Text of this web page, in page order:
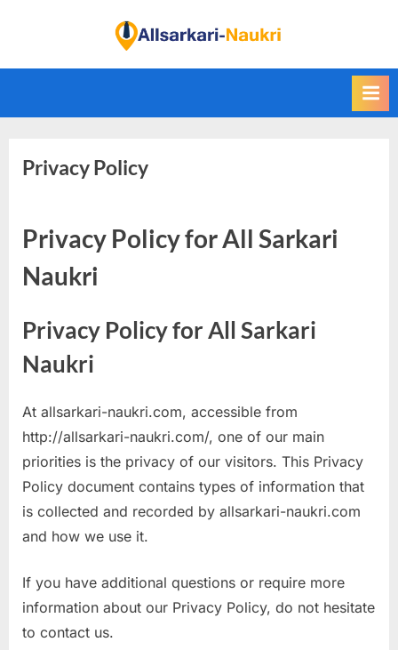
i
d
a
r
a
u
k
r
i
a
r
Privacy Policy
Privacy Policy for All Sarkari
Naukri
Privacy Policy for All Sarkari
Naukri
At allsarkari-naukri.com, accessible from
http://allsarkari-naukri.com/, one of our main
priorities is the privacy of our visitors. This Privacy
Policy document contains types of information that
is collected and recorded by allsarkari-naukri.com
and how we use it.
If you have additional questions or require more
information about our Privacy Policy, do not hesitate
to contact us.